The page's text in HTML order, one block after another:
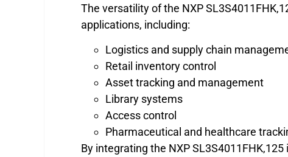
The versatility of the NXP
applications, including:
Logistics and supply chain
Retail inventory control
Asset tracking and management
Library systems
Access control
Pharmaceutical and healthcare
By integrating the NXP